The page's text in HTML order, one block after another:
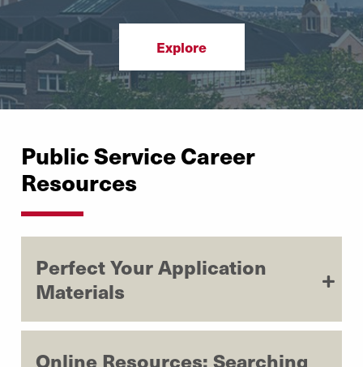
Explore
Public Service Career
Resources
Perfect Your Application
Materials
Online Resources: Searching